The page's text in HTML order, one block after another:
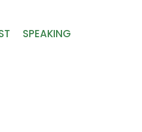
SPEAKING